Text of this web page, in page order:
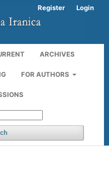
ARCHIVES
FOR AUTHORS
Register Login